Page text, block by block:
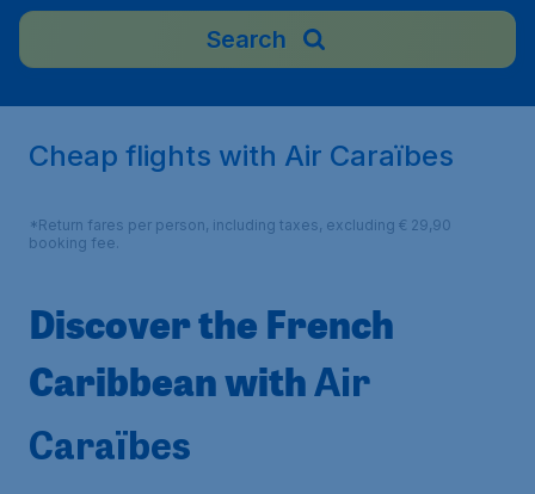
Search
Cheap flights with Air Caraïbes
*Return fares per person, including taxes, excluding € 29,90
booking fee.
Discover the French
Caribbean withAir
Caraïbes